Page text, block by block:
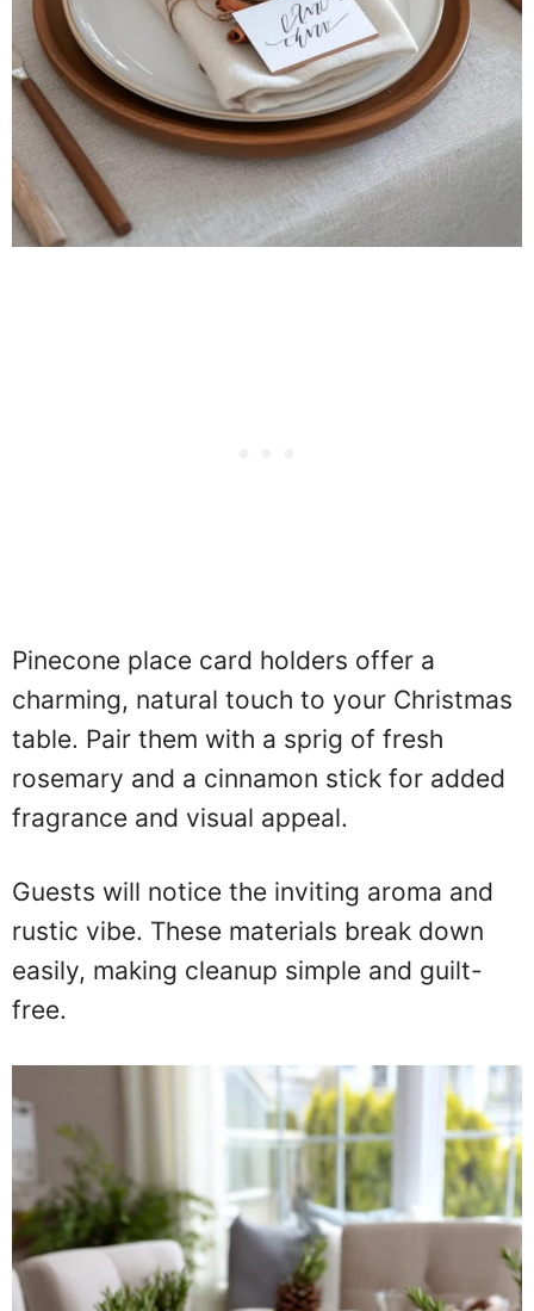
Pinecone place card holders offer a
charming, natural touch to your Christmas
table. Pair them with a sprig of fresh
rosemary and a cinnamon stick for added
fragrance and visual appeal.
Guests will notice the inviting aroma and
rustic vibe. These materials break down
easily, making cleanup simple and guilt-
free.